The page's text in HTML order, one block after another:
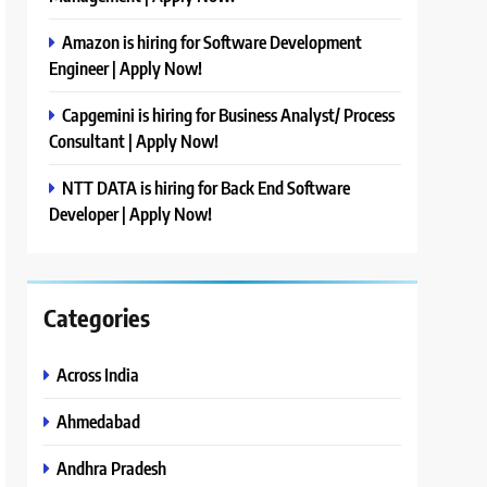
Amazon is hiring for Software Development
Engineer | Apply Now!
Capgemini is hiring for Business Analyst/ Process
Consultant | Apply Now!
NTT DATA is hiring for Back End Software
Developer | Apply Now!
Categories
Across India
Ahmedabad
Andhra Pradesh